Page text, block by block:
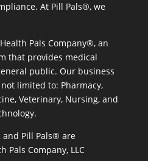
At Pill Pals®, we
Pals Company®, an
that provides medical
public. Our business
limited to: Pharmacy,
Veterinary, Nursing, and
and Pill Pals® are
Pals Company, LLC